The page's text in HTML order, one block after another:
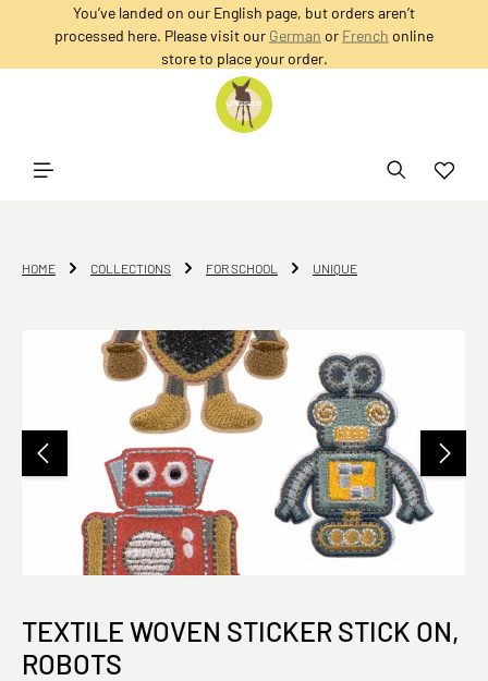
content
You’ve landed on our English page, but orders aren’t
processed here. Please visit our German or French online
store to place your order.
HOME COLLECTIONS FOR SCHOOL UNIQUE
Skip image gallery
TEXTILE WOVEN STICKER STICK ON,
ROBOTS